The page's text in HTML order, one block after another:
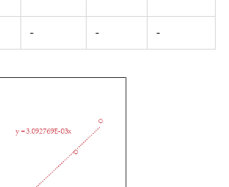
- - -